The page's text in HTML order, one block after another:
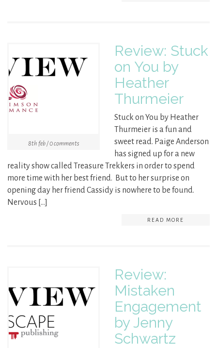
8th feb / 0 comments
Review: Stuck
on You by
Heather
Thurmeier
Stuck on You by Heather
Thurmeier is a fun and
sweet read. Paige Anderson
has signed up for a new
reality show called Treasure Trekkers in order to spend
more time with her best friend. But to her surprise on
opening day her friend Cassidy is nowhere to be found.
Nervous […]
READ MORE
Review:
Mistaken
Engagement
by Jenny
Schwartz